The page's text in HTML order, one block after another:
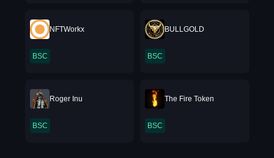
NFTWorkx
BSC
BULLGOLD
BSC
Roger Inu
BSC
The Fire Token
BSC